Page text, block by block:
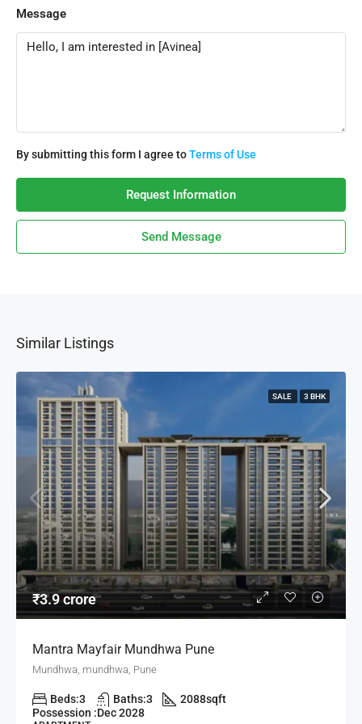
Message
By submitting this form I agree toTerms of Use
Request Information
Send Message
Similar Listings
SALE 3 BHK
₹3.9 crore
Mantra Mayfair Mundhwa Pune
Mundhwa, mundhwa, Pune
Beds:3 Baths:3 2088sqft
Possession :Dec 2028